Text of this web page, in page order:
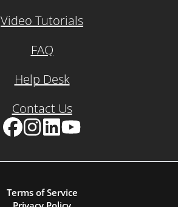
Video Tutorials
FAQ
Help Desk
Contact Us
Terms of Service